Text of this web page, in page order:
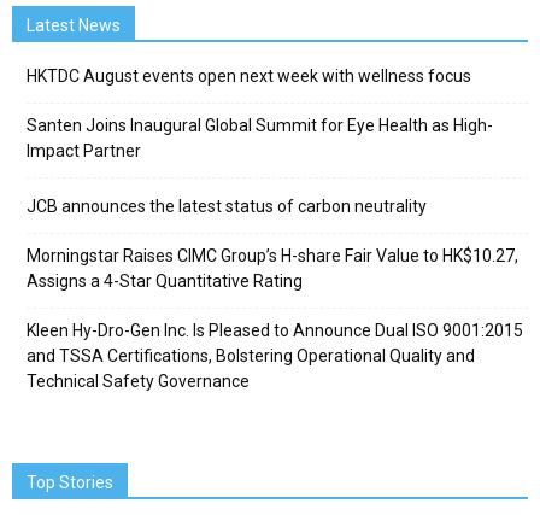
Latest News
HKTDC August events open next week with wellness focus
Santen Joins Inaugural Global Summit for Eye Health as High-
Impact Partner
JCB announces the latest status of carbon neutrality
Morningstar Raises CIMC Group’s H-share Fair Value to HK$10.27,
Assigns a 4-Star Quantitative Rating
Kleen Hy-Dro-Gen Inc. Is Pleased to Announce Dual ISO 9001:2015
and TSSA Certifications, Bolstering Operational Quality and
Technical Safety Governance
Top Stories